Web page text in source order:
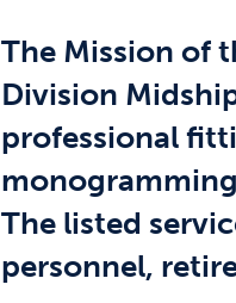
The Mission of
Division
professional
The listed
personnel,